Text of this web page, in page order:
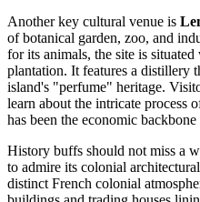
Another key cultural venue is
of botanical garden, zoo, and
for its animals, the site is
plantation. It features a distillery
island's "perfume" heritage.
learn about the intricate process
has been the economic
History buffs should not miss a
to admire its colonial
distinct French colonial